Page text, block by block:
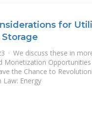
for
· We discuss these in
Monetization
the Chance to
Law: Energy